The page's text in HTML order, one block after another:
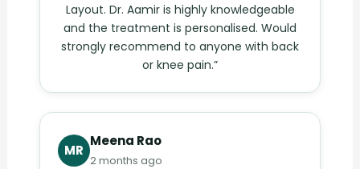
Layout. Dr. Aamir is highly knowledgeable
and the treatment is personalised. Would
strongly recommend to anyone with back
or knee pain.”
MR
Meena Rao
2 months ago